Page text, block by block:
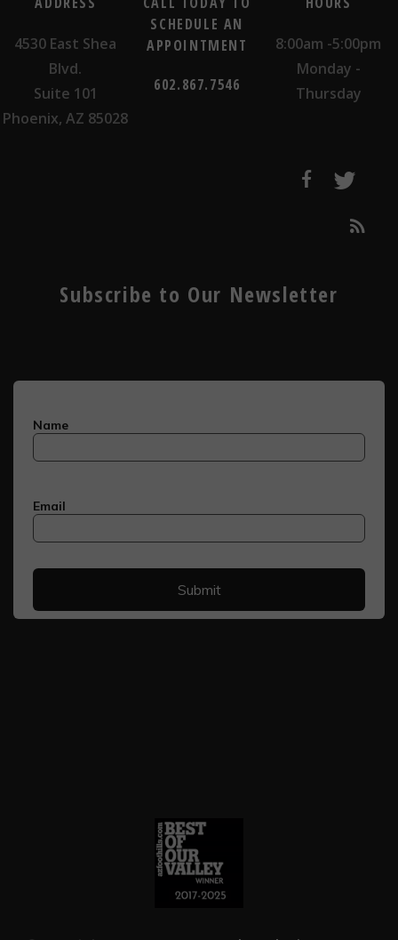
4530 East Shea
Blvd.
Suite 101
Phoenix, AZ 85028
SCHEDULE AN
APPOINTMENT
602.867.7546
8:00am -5:00pm
Monday -
Thursday
Subscribe to Our Newsletter